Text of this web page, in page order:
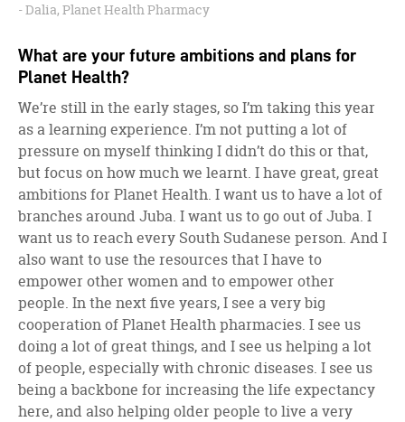
Dalia, Planet Health Pharmacy
What are your future ambitions and plans for
Planet Health?
We’re still in the early stages, so I’m taking this year
as a learning experience. I’m not putting a lot of
pressure on myself thinking I didn’t do this or that,
but focus on how much we learnt. I have great, great
ambitions for Planet Health. I want us to have a lot of
branches around Juba. I want us to go out of Juba. I
want us to reach every South Sudanese person. And I
also want to use the resources that I have to
empower other women and to empower other
people. In the next five years, I see a very big
cooperation of Planet Health pharmacies. I see us
doing a lot of great things, and I see us helping a lot
of people, especially with chronic diseases. I see us
being a backbone for increasing the life expectancy
here, and also helping older people to live a very